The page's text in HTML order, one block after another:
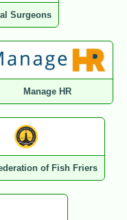
Surgeons
Manage HR
of Fish Friers